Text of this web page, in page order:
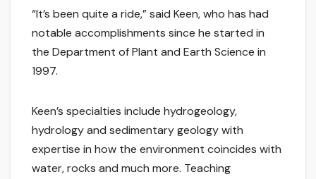
“It’s been quite a ride,” said Keen, who has had
notable accomplishments since he started in
the Department of Plant and Earth Science in
1997.
Keen’s specialties include hydrogeology,
hydrology and sedimentary geology with
expertise in how the environment coincides with
water, rocks and much more. Teaching